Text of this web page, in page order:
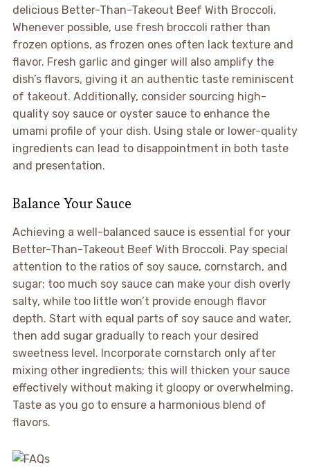
delicious Better-Than-Takeout Beef With Broccoli.
Whenever possible, use fresh broccoli rather than
frozen options, as frozen ones often lack texture and
flavor. Fresh garlic and ginger will also amplify the
dish’s flavors, giving it an authentic taste reminiscent
of takeout. Additionally, consider sourcing high-
quality soy sauce or oyster sauce to enhance the
umami profile of your dish. Using stale or lower-quality
ingredients can lead to disappointment in both taste
and presentation.
Balance Your Sauce
Achieving a well-balanced sauce is essential for your
Better-Than-Takeout Beef With Broccoli. Pay special
attention to the ratios of soy sauce, cornstarch, and
sugar; too much soy sauce can make your dish overly
salty, while too little won’t provide enough flavor
depth. Start with equal parts of soy sauce and water,
then add sugar gradually to reach your desired
sweetness level. Incorporate cornstarch only after
mixing other ingredients; this will thicken your sauce
effectively without making it gloopy or overwhelming.
Taste as you go to ensure a harmonious blend of
flavors.